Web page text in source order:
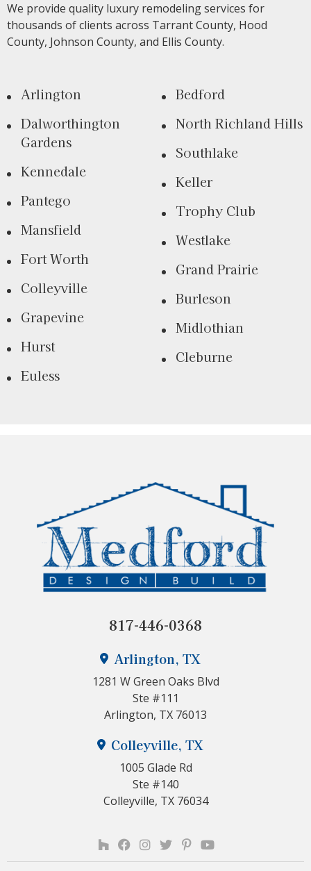
We provide quality luxury remodeling services for
thousands of clients across Tarrant County, Hood
County, Johnson County, and Ellis County.
Arlington
Dalworthington
Gardens
Kennedale
Pantego
Mansfield
Fort Worth
Colleyville
Grapevine
Hurst
Euless
Bedford
North Richland Hills
Southlake
Keller
Trophy Club
Westlake
Grand Prairie
Burleson
Midlothian
Cleburne
Arlington, TX
1281 W Green Oaks Blvd
Ste #111
Arlington, TX 76013
817-446-0368
Colleyville, TX
1005 Glade Rd
Ste #140
Colleyville, TX 76034